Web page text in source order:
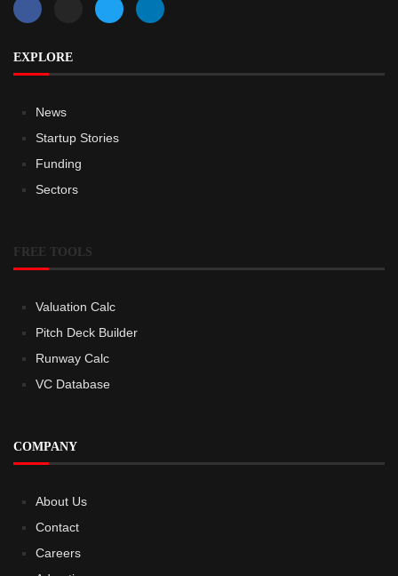
EXPLORE
News
Startup Stories
Funding
Sectors
FREE TOOLS
Valuation Calc
Pitch Deck Builder
Runway Calc
VC Database
COMPANY
About Us
Contact
Careers